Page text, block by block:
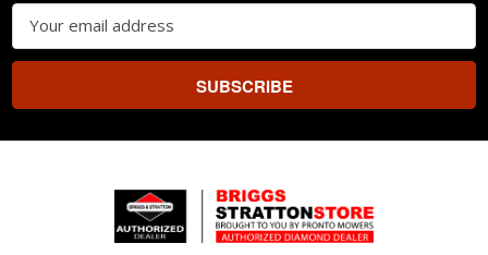
Email
Address